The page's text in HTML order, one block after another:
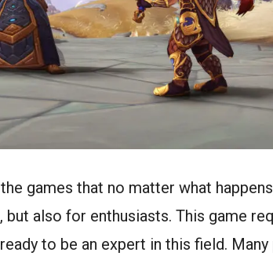
games that no matter what
but also for enthusiasts. This game
to be an expert in this field. Many